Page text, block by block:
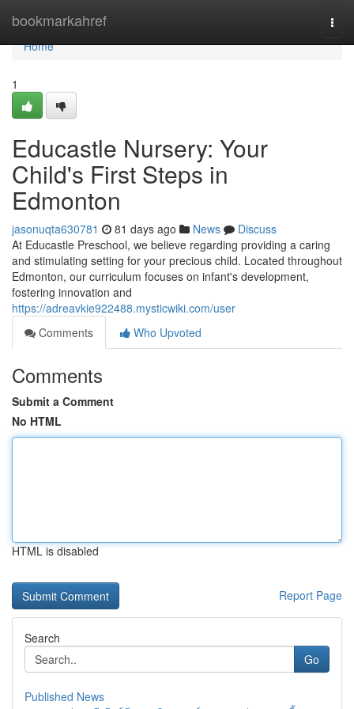
bookmarkahref
Home
Home
1
Educastle Nursery: Your
Child's First Steps in
Edmonton
jasonuqta630781 81 days ago News
Discuss
At Educastle Preschool, we believe regarding providing a caring
and stimulating setting for your precious child. Located throughout
Edmonton, our curriculum focuses on infant's development,
fostering innovation and
https://adreavkie922488.mysticwiki.com/user
Comments
Who Upvoted
Comments
Submit a Comment
No HTML
HTML is disabled
Report Page
Search
Go
Published News